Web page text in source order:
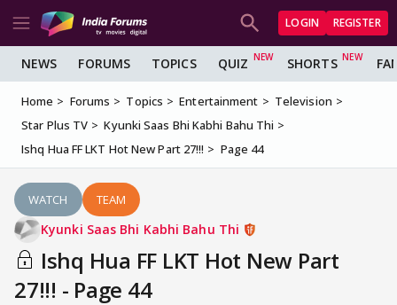
LOGIN REGISTER
NEWS FORUMS TOPICS QUIZ SHORTS
Home Forums Topics Entertainment
Television
Star Plus TV
Kyunki Saas Bhi Kabhi Bahu Thi
Ishq Hua FF LKT Hot New Part 27!!!
Page 44
WATCH TEAM
Kyunki Saas Bhi Kabhi Bahu Thi
Ishq Hua FF LKT Hot New Part
27!!! - Page 44